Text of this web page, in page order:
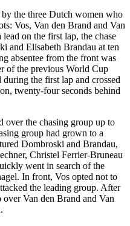
the three Dutch women who
Vos, Van den Brand and Van
on the first lap, the chase
and Elisabeth Brandau at ten
absentee from the front was
of the previous World Cup
the first lap and crossed
twenty-four seconds behind
over the chasing group up to
group had grown to a
Dombroski and Brandau,
Christel Ferrier-Bruneau
went in search of the
In front, Vos opted not to
the leading group. After
over Van den Brand and Van